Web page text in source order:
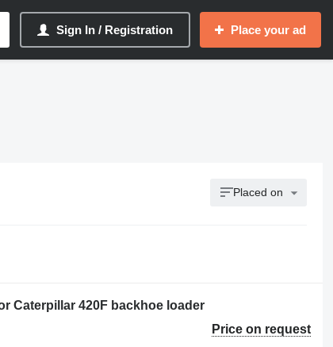
Sign In / Registration Place your ad
Placed on
Caterpillar 420F backhoe loader
Price on request